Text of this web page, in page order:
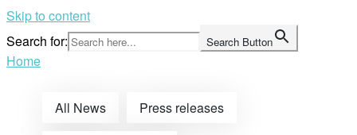
Skip to content
Search for:
Search Button
Home
All News Press releases